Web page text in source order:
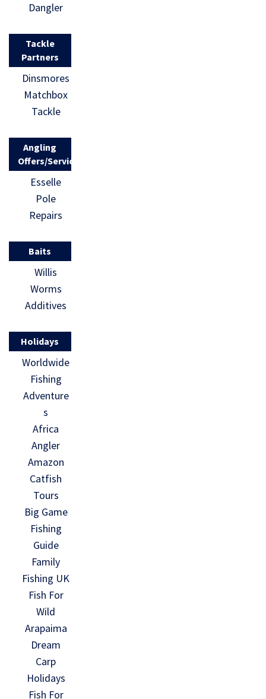
Dangler
Tackle
Partners
Dinsmores
Matchbox
Tackle
Angling
Offers/Services
Esselle
Pole
Repairs
Baits
Willis
Worms
Additives
Holidays
Worldwide
Fishing
Adventure
s
Africa
Angler
Amazon
Catfish
Tours
Big Game
Fishing
Guide
Family
Fishing UK
Fish For
Wild
Arapaima
Dream
Carp
Holidays
Fish For